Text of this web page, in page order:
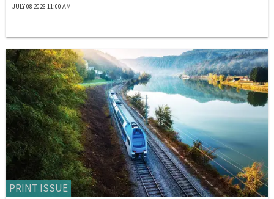
JULY 08 2026 11:00 AM
PRINT ISSUE